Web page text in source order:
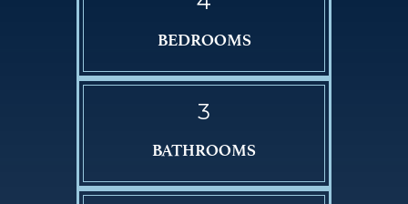
BEDROOMS
3
BATHROOMS